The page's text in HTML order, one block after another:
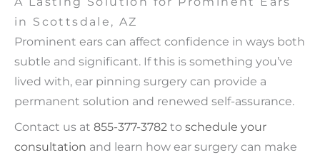
in Scottsdale, AZ
Prominent ears can affect confidence in ways both
subtle and significant. If this is something you’ve
lived with, ear pinning surgery can provide a
permanent solution and renewed self-assurance.
Contact us at 855-377-3782 to schedule your
consultation and learn how ear surgery can make